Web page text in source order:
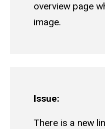
overview page
image.
Issue:
There is a new